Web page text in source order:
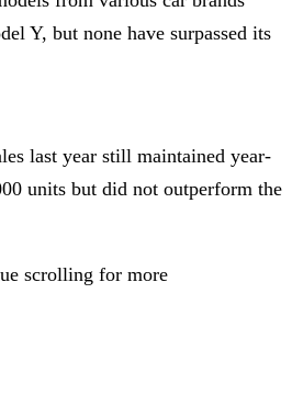
Y, but none have surpassed its
last year still maintained year-
units but did not outperform the
scrolling for more